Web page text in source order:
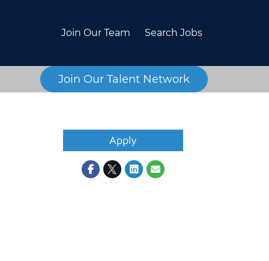
Join Our Team Search Jobs
Join Our Talent Network
Apply